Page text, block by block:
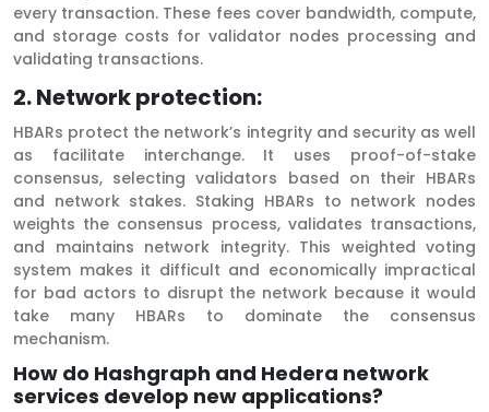
every transaction. These fees cover bandwidth, compute,
and storage costs for validator nodes processing and
validating transactions.
2. Network protection:
HBARs protect the network’s integrity and security as well
as facilitate interchange. It uses proof-of-stake
consensus, selecting validators based on their HBARs
and network stakes. Staking HBARs to network nodes
weights the consensus process, validates transactions,
and maintains network integrity. This weighted voting
system makes it difficult and economically impractical
for bad actors to disrupt the network because it would
take many HBARs to dominate the consensus
mechanism.
How do Hashgraph and Hedera network
services develop new applications?